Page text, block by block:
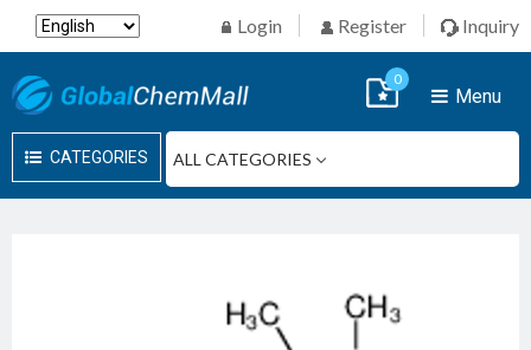
Login Register Inquiry
CATEGORIES
Menu
0